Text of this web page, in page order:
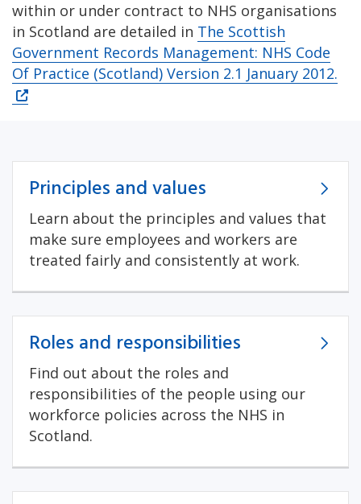
within or under contract to NHS organisations
in Scotland are detailed in The Scottish
Government Records Management: NHS Code
Of Practice (Scotland) Version 2.1 January 2012.
Principles and values
Learn about the principles and values that
make sure employees and workers are
treated fairly and consistently at work.
Roles and responsibilities
Find out about the roles and
responsibilities of the people using our
workforce policies across the NHS in
Scotland.